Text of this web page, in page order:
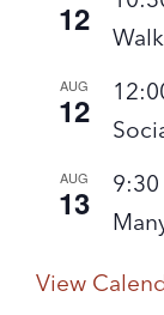
12
AUG
12
AUG
13
View